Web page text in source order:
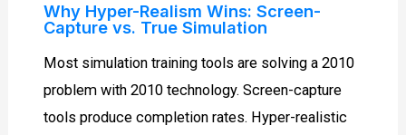
Why Hyper-Realism Wins: Screen-
Capture vs. True Simulation
Most simulation training tools are solving a 2010
problem with 2010 technology. Screen-capture
tools produce completion rates. Hyper-realistic